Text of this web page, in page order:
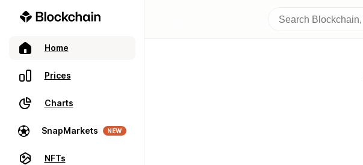
Home
Prices
Charts
SnapMarkets NEW
NFTs